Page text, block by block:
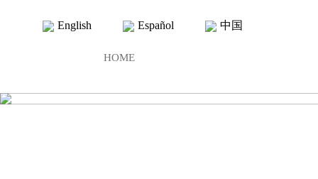
English Español 中国
HOME